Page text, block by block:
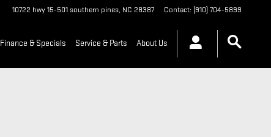
10722 hwy 15-501southern pines, NC 28387 Contact: (910) 704-5899
Finance & Specials Service & Parts About Us